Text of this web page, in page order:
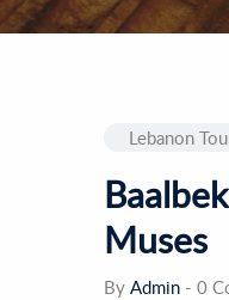
Lebanon
Muses
By Admin - 0